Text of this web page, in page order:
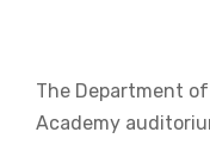
The Department
Academy